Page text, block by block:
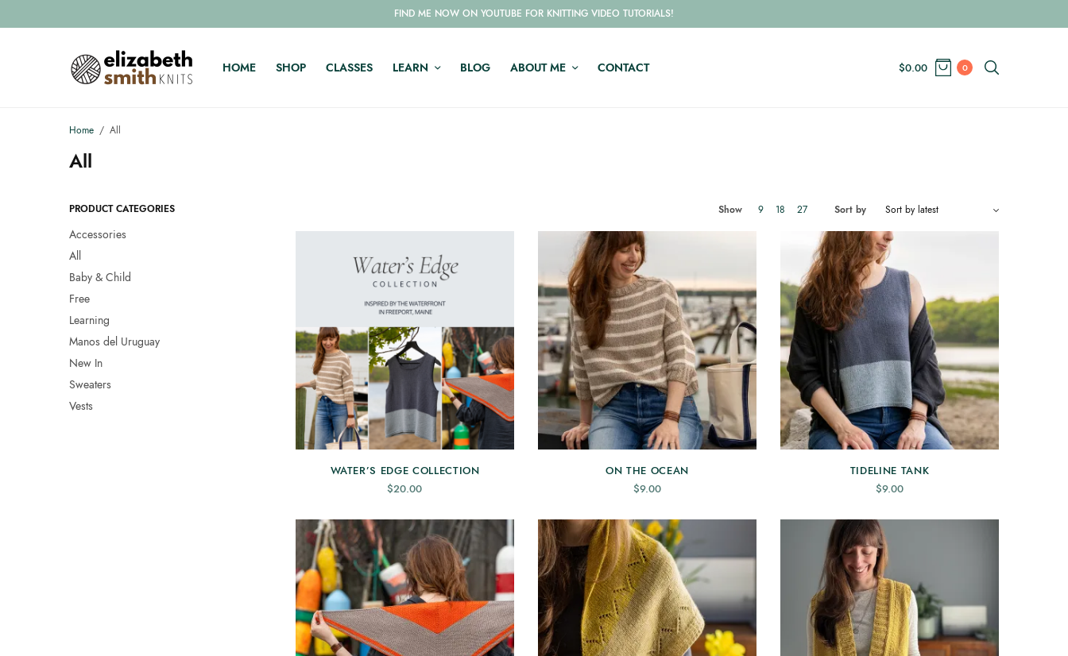
FIND ME NOW ON YOUTUBE FOR KNITTING VIDEO TUTORIALS!
HOME SHOP CLASSES LEARN BLOG ABOUT ME CONTACT $0.00 0
Home / All
All
PRODUCT CATEGORIES
Accessories
All
Baby & Child
Free
Learning
Manos del Uruguay
New In
Sweaters
Vests
Show 9 18 27 Sort by
WATER’S EDGE COLLECTION
$20.00
ON THE OCEAN
$9.00
TIDELINE TANK
$9.00